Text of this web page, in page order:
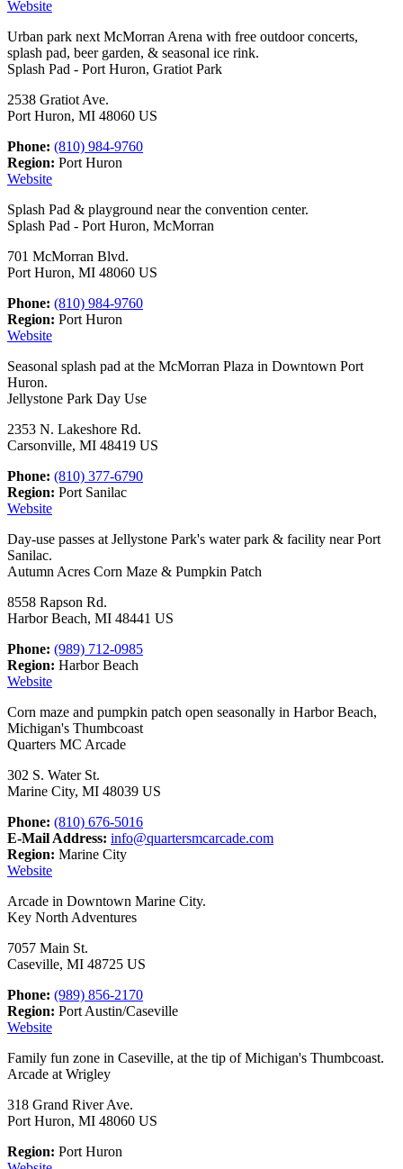
Website
Urban park next McMorran Arena with free outdoor concerts,
splash pad, beer garden, & seasonal ice rink.
Splash Pad - Port Huron, Gratiot Park
2538 Gratiot Ave.
Port Huron, MI 48060 US
Phone: (810) 984-9760
Region: Port Huron
Website
Splash Pad & playground near the convention center.
Splash Pad - Port Huron, McMorran
701 McMorran Blvd.
Port Huron, MI 48060 US
Phone: (810) 984-9760
Region: Port Huron
Website
Seasonal splash pad at the McMorran Plaza in Downtown Port
Huron.
Jellystone Park Day Use
2353 N. Lakeshore Rd.
Carsonville, MI 48419 US
Phone: (810) 377-6790
Region: Port Sanilac
Website
Day-use passes at Jellystone Park's water park & facility near Port
Sanilac.
Autumn Acres Corn Maze & Pumpkin Patch
8558 Rapson Rd.
Harbor Beach, MI 48441 US
Phone: (989) 712-0985
Region: Harbor Beach
Website
Corn maze and pumpkin patch open seasonally in Harbor Beach,
Michigan's Thumbcoast
Quarters MC Arcade
302 S. Water St.
Marine City, MI 48039 US
Phone: (810) 676-5016
E-Mail Address: info@quartersmcarcade.com
Region: Marine City
Website
Arcade in Downtown Marine City.
Key North Adventures
7057 Main St.
Caseville, MI 48725 US
Phone: (989) 856-2170
Region: Port Austin/Caseville
Website
Family fun zone in Caseville, at the tip of Michigan's Thumbcoast.
Arcade at Wrigley
318 Grand River Ave.
Port Huron, MI 48060 US
Region: Port Huron